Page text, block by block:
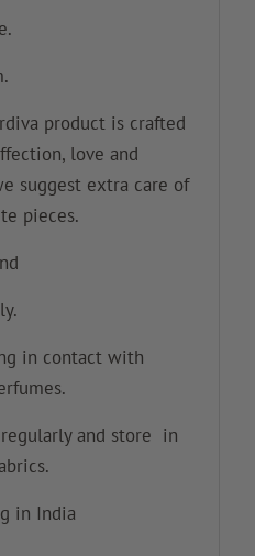
product is crafted
love and
suggest extra care of
pieces.
in contact with
and store in
in India